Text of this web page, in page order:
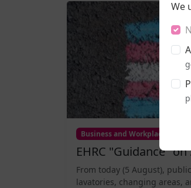
Business and Workplace
EHRC "Guidance"
From today (5 August),
lavatories, changing areas,
We